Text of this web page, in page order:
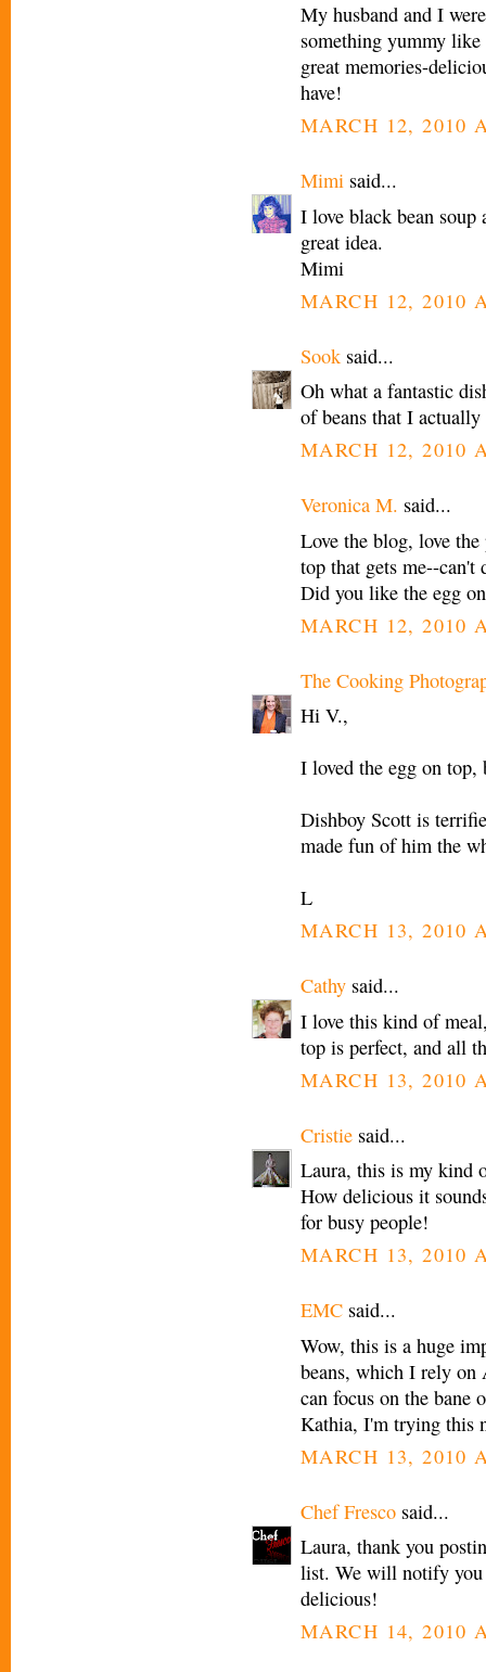
My husband and I
something yummy
great memories-
have!
MARCH 12, 2010
Mimi said...
I love black bean
great idea.
Mimi
MARCH 12, 2010
Sook said...
Oh what a fantastic
of beans that I
MARCH 12, 2010
Veronica M. said...
Love the blog, love
top that gets me--
Did you like the egg
MARCH 12, 2010
The Cooking
Hi V.,
I loved the egg on top,
Dishboy Scott is
made fun of him the
L
MARCH 13, 2010
Cathy said...
I love this kind of
top is perfect, and all
MARCH 13, 2010
Cristie said...
Laura, this is my kind
How delicious it
for busy people!
MARCH 13, 2010
EMC said...
Wow, this is a huge
beans, which I rely
can focus on the bane
Kathia, I'm trying this
MARCH 13, 2010
Chef Fresco said...
Laura, thank you
list. We will notify you
delicious!
MARCH 14, 2010